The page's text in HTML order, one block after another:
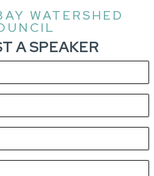
WATERSHED
A SPEAKER